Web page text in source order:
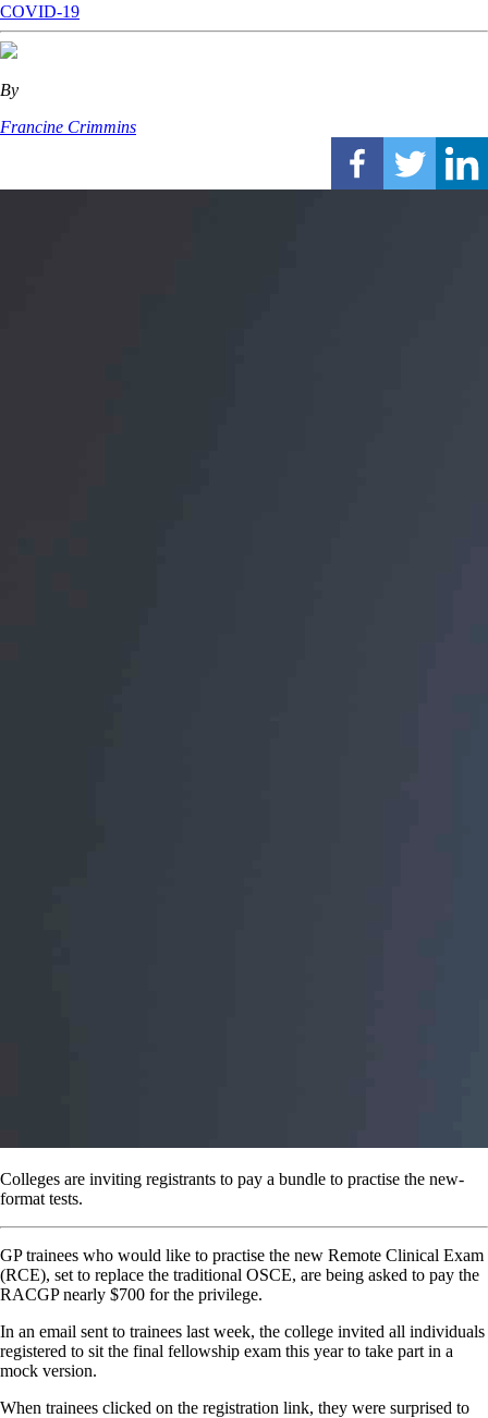
COVID-19
By
Francine Crimmins
Colleges are inviting registrants to pay a bundle to practise the new-
format tests.
GP trainees who would like to practise the new Remote Clinical Exam
(RCE), set to replace the traditional OSCE, are being asked to pay the
RACGP nearly $700 for the privilege.
In an email sent to trainees last week, the college invited all individuals
registered to sit the final fellowship exam this year to take part in a
mock version.
When trainees clicked on the registration link, they were surprised to